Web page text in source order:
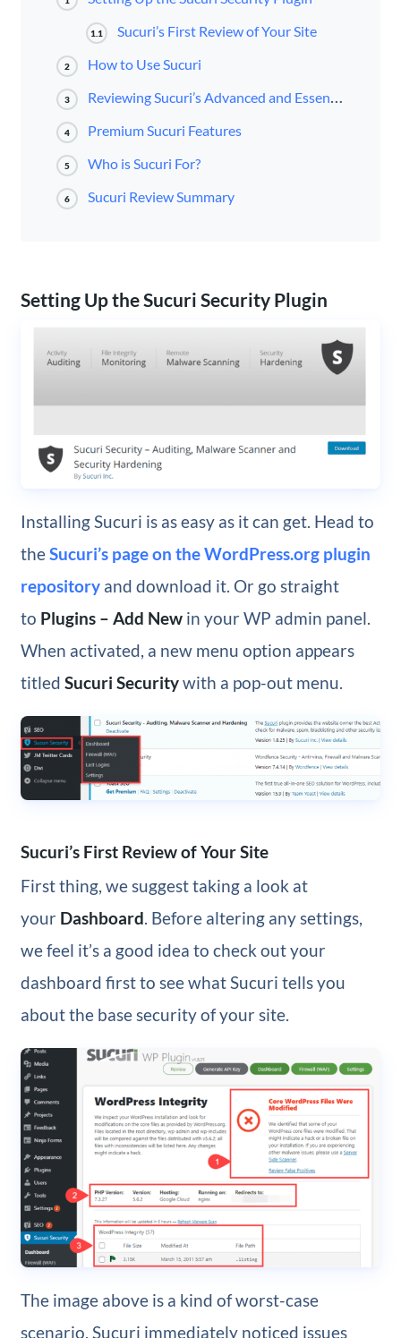
1.1 Sucuri’s First Review of Your Site
2 How to Use Sucuri
3 Reviewing Sucuri’s Advanced and Essential Features
4 Premium Sucuri Features
5 Who is Sucuri For?
6 Sucuri Review Summary
Setting Up the Sucuri Security Plugin
Installing Sucuri is as easy as it can get. Head to
theSucuri’s page on the WordPress.org plugin
repositoryand download it. Or go straight
to Plugins – Add Newin your WP admin panel.
When activated, a new menu option appears
titled Sucuri Securitywith a pop-out menu.
Sucuri’s First Review of Your Site
First thing, we suggest taking a look at
your Dashboard. Before altering any settings,
we feel it’s a good idea to check out your
dashboard first to see what Sucuri tells you
about the base security of your site.
The image above is a kind of worst-case
scenario. Sucuri immediately noticed issues